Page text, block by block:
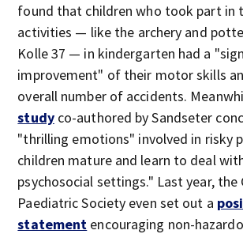
found that children who took part in
activities — like the archery and
Kolle 37 — in kindergarten had a
improvement" of their motor skills
overall number of accidents.
studyco-authored by Sandseter
"thrilling emotions" involved in risky
children mature and learn to deal
psychosocial settings." Last year, the
Paediatric Society even set out a
statement encouraging non-